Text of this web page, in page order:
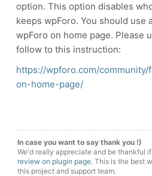
option. This option disables
keeps wpForo. You should use
wpForo on home page. Please
follow to this instruction:
https://wpforo.com/
on-home-page/
In case you want to say thank you !)
We'd really appreciate and be thankful
review on plugin page. This is the best
this project and support team.